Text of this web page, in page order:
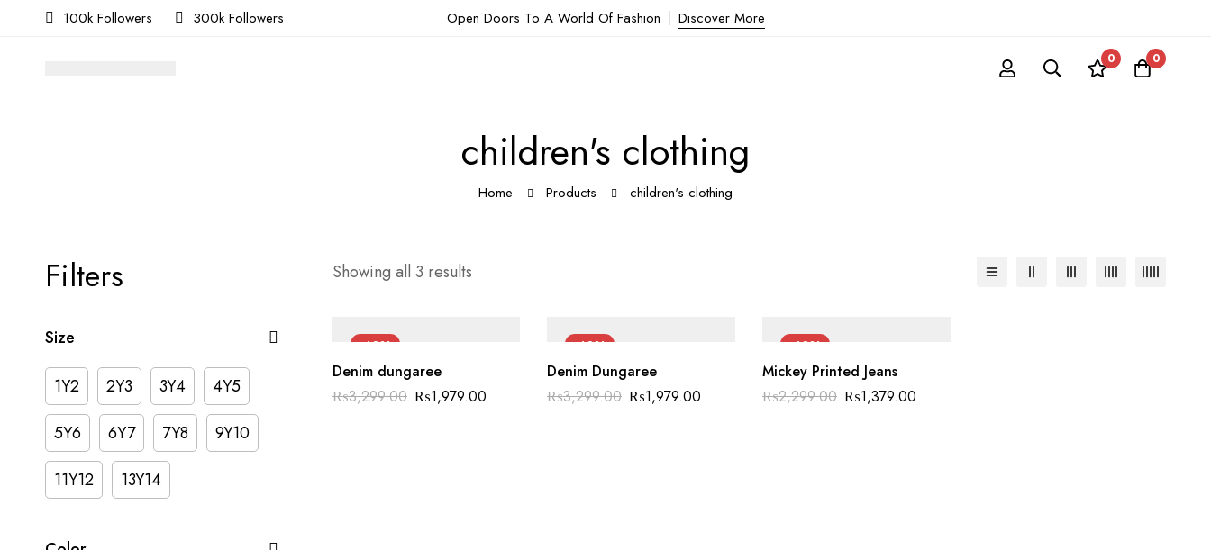
100k Followers 300k Followers Open Doors To A World Of Fashion Discover More
0 0
children's clothing
Home Products children's clothing
Filters
Size
1Y2 2Y3 3Y4
4Y5
5Y6
6Y7 7Y8
9Y10
11Y12
13Y14
Showing all 3 results
-40%
Denim dungaree
₨3,299.00 Original
price
₨1,979.00
-40%
Denim Dungaree
₨3,299.00 Original
price
₨1,979.00
-40%
Mickey Printed Jeans
₨2,299.00 Original
price
₨1,379.00